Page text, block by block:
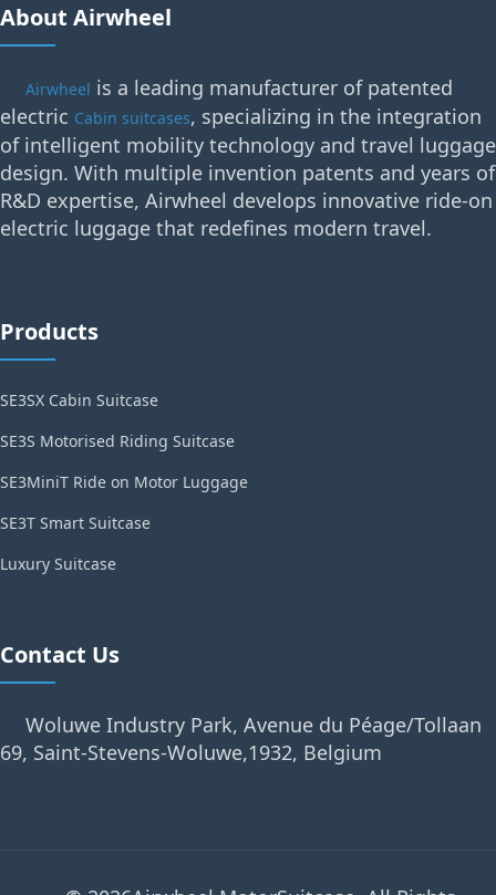
About Airwheel
Airwheel is a leading manufacturer of patented
electric Cabin suitcases, specializing in the integration
of intelligent mobility technology and travel luggage
design. With multiple invention patents and years of
R&D expertise, Airwheel develops innovative ride-on
electric luggage that redefines modern travel.
Products
SE3SX Cabin Suitcase
SE3S Motorised Riding Suitcase
SE3MiniT Ride on Motor Luggage
SE3T Smart Suitcase
Luxury Suitcase
Contact Us
Woluwe Industry Park, Avenue du Péage/Tollaan
69, Saint-Stevens-Woluwe,1932, Belgium